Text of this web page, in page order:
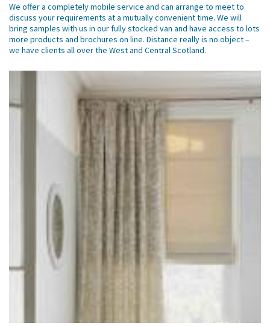
We offer a completely mobile service and can arrange to meet to
discuss your requirements at a mutually convenient time. We will
bring samples with us in our fully stocked van and have access to lots
more products and brochures on line. Distance really is no object –
we have clients all over the West and Central Scotland.